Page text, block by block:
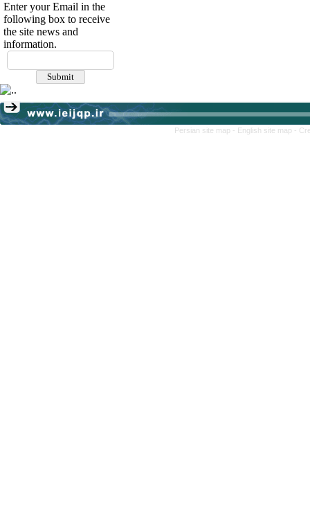
Enter your Email in the
following box to receive
the site news and
information.
Persian site map - English site map -